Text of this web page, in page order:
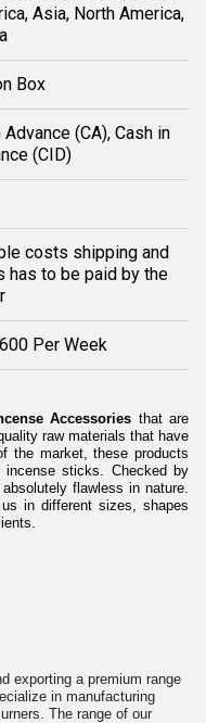
Asia, North America,
Box
Advance (CA), Cash in
(CID)
costs shipping and
has to be paid by the
Per Week
Accessories that are
raw materials that have
the market, these products
incense sticks. Checked by
flawless in nature.
in different sizes, shapes
exporting a premium range
in manufacturing
The range of our